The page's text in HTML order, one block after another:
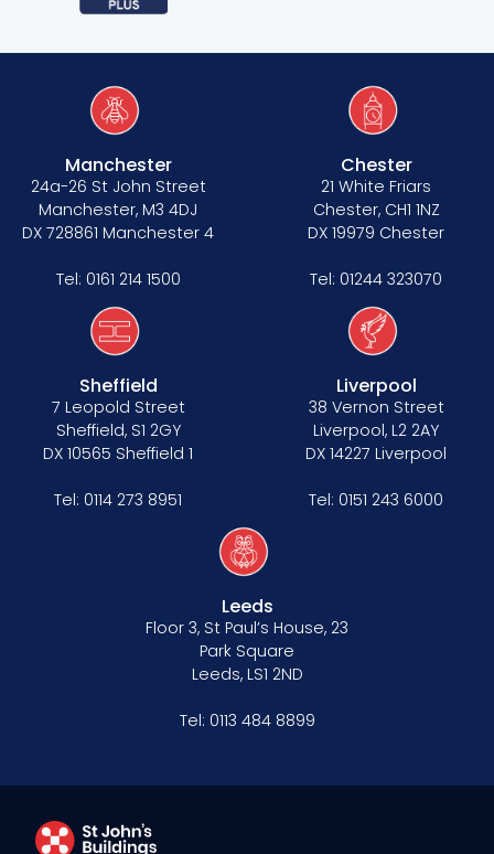
Manchester
24a-26 St John Street
Manchester, M3 4DJ
DX 728861 Manchester 4
Tel: 0161 214 1500
Chester
21 White Friars
Chester, CH1 1NZ
DX 19979 Chester
Tel: 01244 323070
Sheffield
7 Leopold Street
Sheffield, S1 2GY
DX 10565 Sheffield 1
Tel: 0114 273 8951
Liverpool
38 Vernon Street
Liverpool, L2 2AY
DX 14227 Liverpool
Tel: 0151 243 6000
Leeds
Floor 3, St Paul’s House, 23
Park Square
Leeds, LS1 2ND
Tel: 0113 484 8899